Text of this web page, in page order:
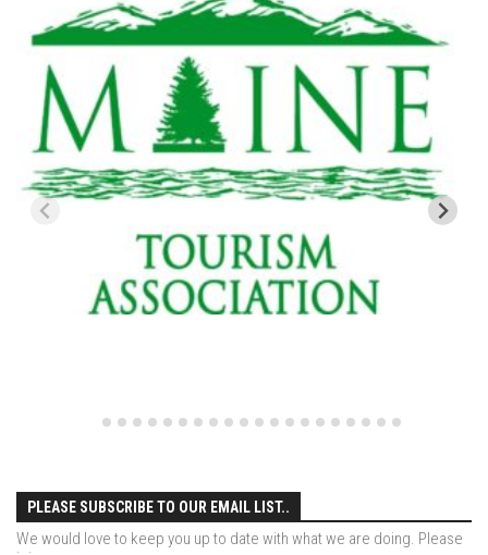
EP3- Acceptance Pico, VT
EP4 – Always Hopeful – Pico, VT
EP5 – Peaceful Valley – Gore Mountain, NY
EP6 – REFLECTIONS – Killington, VT
Season 2
EP2 – Black Friday – Mohawk Mountain, CT
EP3 – Belleayre Blues – Belleayre Mountain, NY
EP4 – Catskill Heaven – Plattekill Mountain, NY
EP7 – Lailah’s Turn – Pico Mountain
EP9 – Sunapee – Mount Sunapee, NH
EP10 – HOME – Mad River Glen, VT
PLEASE SUBSCRIBE TO OUR EMAIL LIST..
We would love to keep you up to date with what we are doing. Please